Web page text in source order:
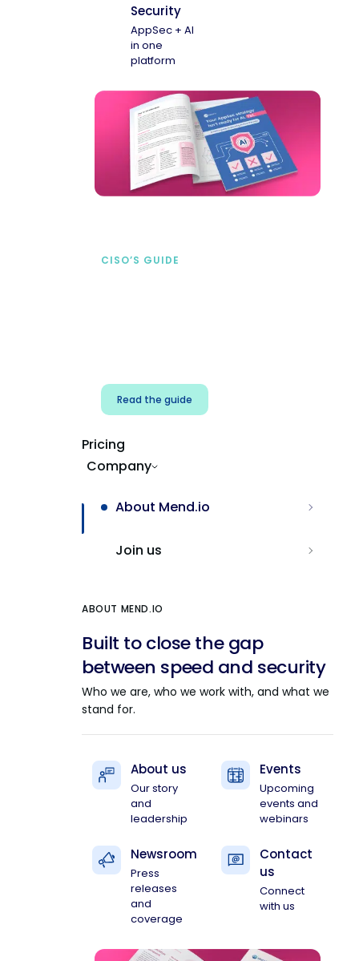
Security
AppSec + AI
in one
platform
CISO’S GUIDE
Read the guide
Pricing
Company
About Mend.io
Join us
ABOUT MEND.IO
Built to close the gap
between speed and security
Who we are, who we work with, and what we
stand for.
About us
Our story
and
leadership
Events
Upcoming
events and
webinars
Newsroom
Press
releases
and
coverage
Contact
us
Connect
with us